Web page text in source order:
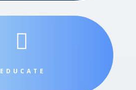

EDUCATE